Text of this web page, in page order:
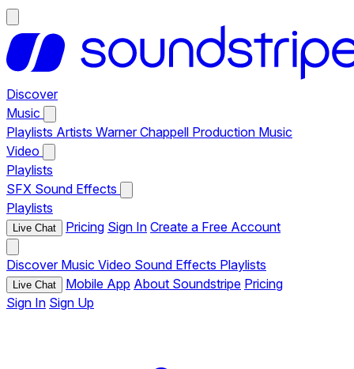
Discover
Music
Playlists Artists Warner Chappell Production Music
Video
Playlists
SFX Sound Effects
Playlists
Live Chat Pricing Sign In Create a Free Account
Discover Music Video Sound Effects Playlists
Live Chat Mobile App About Soundstripe Pricing
Sign In Sign Up